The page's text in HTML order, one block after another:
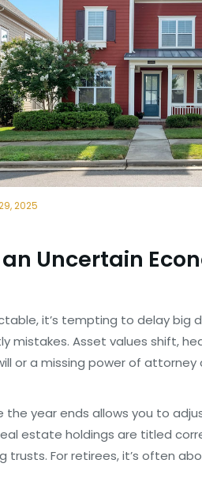
2025
Uncertain
it’s tempting to delay big
mistakes. Asset values shift,
or a missing power of
the year ends allows you to
estate holdings are titled
trusts. For retirees, it’s often